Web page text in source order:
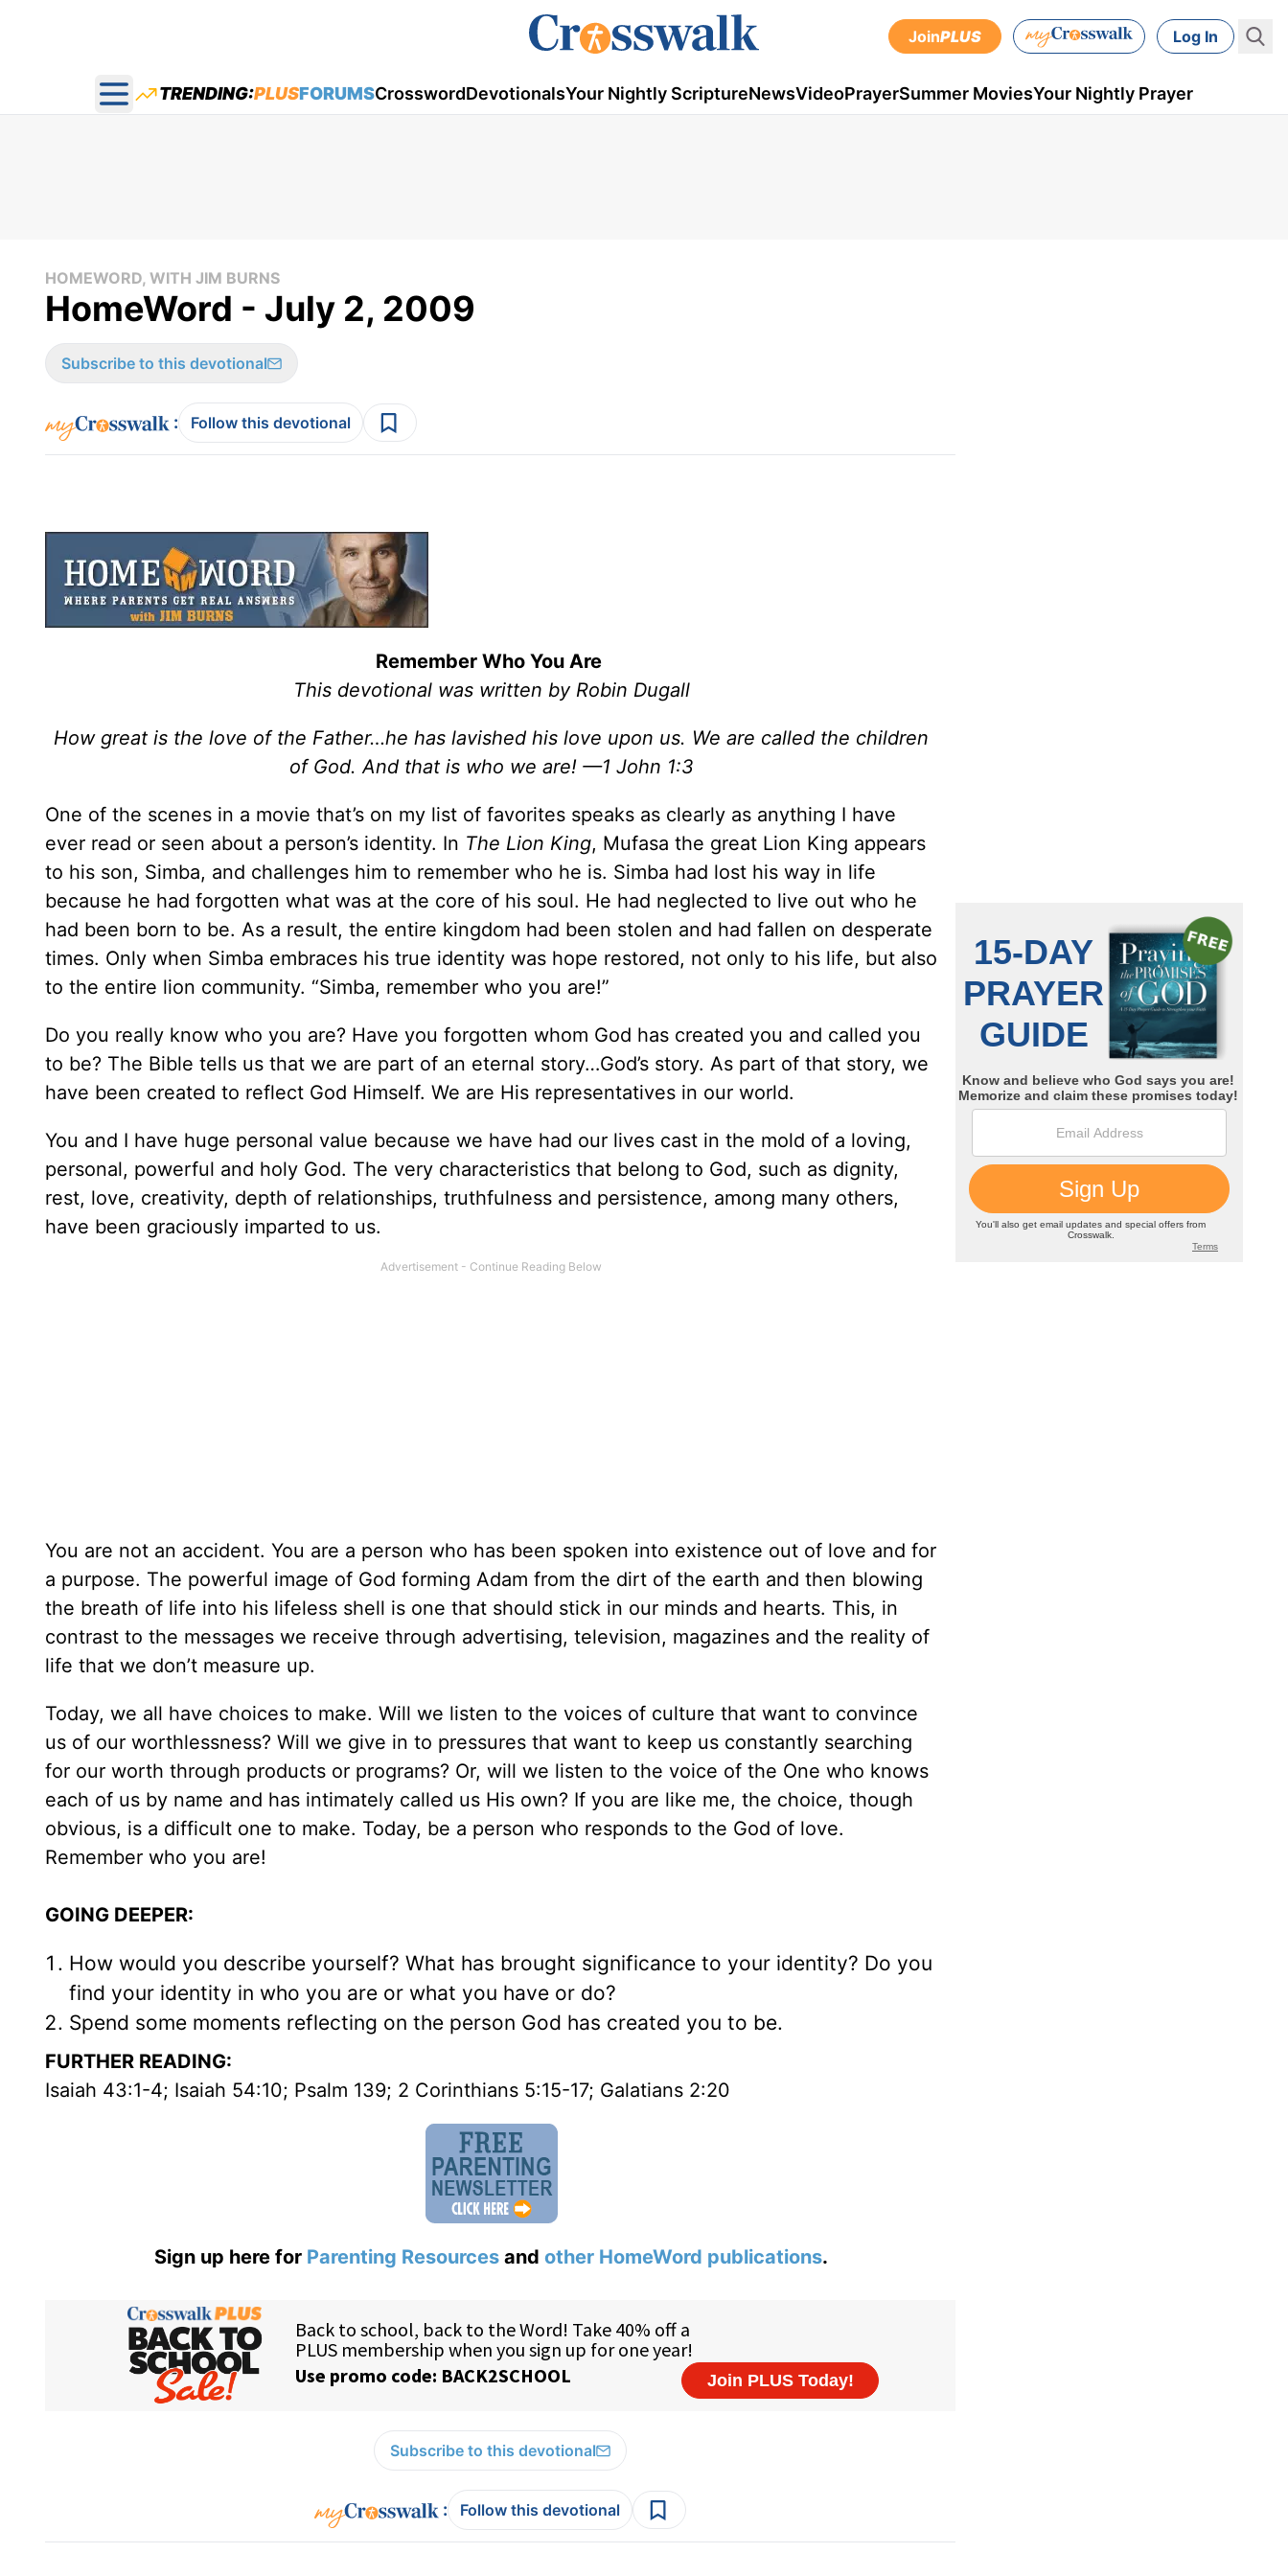
JoinPLUS Log In
Open main menu
TRENDING:PLUSFORUMSCrosswordDevotionalsYour Nightly ScriptureNewsVideoPrayerSummer MoviesYour Nightly Prayer
HOMEWORD, WITH JIM BURNS
HomeWord - July 2, 2009
Subscribe to this devotional
: Follow this devotional
Remember Who You Are
This devotional was written by Robin Dugall
How great is the love of the Father…he has lavished his love upon us. We are called the children
of God. And that is who we are! —1 John 1:3
One of the scenes in a movie that’s on my list of favorites speaks as clearly as anything I have
ever read or seen about a person’s identity. In The Lion King, Mufasa the great Lion King appears
to his son, Simba, and challenges him to remember who he is. Simba had lost his way in life
because he had forgotten what was at the core of his soul. He had neglected to live out who he
had been born to be. As a result, the entire kingdom had been stolen and had fallen on desperate
times. Only when Simba embraces his true identity was hope restored, not only to his life, but also
to the entire lion community. “Simba, remember who you are!”
Do you really know who you are? Have you forgotten whom God has created you and called you
to be? The Bible tells us that we are part of an eternal story…God’s story. As part of that story, we
have been created to reflect God Himself. We are His representatives in our world.
You and I have huge personal value because we have had our lives cast in the mold of a loving,
personal, powerful and holy God. The very characteristics that belong to God, such as dignity,
rest, love, creativity, depth of relationships, truthfulness and persistence, among many others,
have been graciously imparted to us.
You are not an accident. You are a person who has been spoken into existence out of love and for
a purpose. The powerful image of God forming Adam from the dirt of the earth and then blowing
the breath of life into his lifeless shell is one that should stick in our minds and hearts. This, in
contrast to the messages we receive through advertising, television, magazines and the reality of
life that we don’t measure up.
Today, we all have choices to make. Will we listen to the voices of culture that want to convince
us of our worthlessness? Will we give in to pressures that want to keep us constantly searching
for our worth through products or programs? Or, will we listen to the voice of the One who knows
each of us by name and has intimately called us His own? If you are like me, the choice, though
obvious, is a difficult one to make. Today, be a person who responds to the God of love.
Remember who you are!
GOING DEEPER:
How would you describe yourself? What has brought significance to your identity? Do you
find your identity in who you are or what you have or do?
Spend some moments reflecting on the person God has created you to be.
FURTHER READING:
Isaiah 43:1-4; Isaiah 54:10; Psalm 139; 2 Corinthians 5:15-17; Galatians 2:20
Sign up here for Parenting Resources and other HomeWord publications.
Subscribe to this devotional
: Follow this devotional